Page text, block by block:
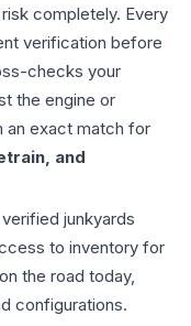
completely. Every
verification before
checks your
the engine or
an exact match for
and
junkyards
to inventory for
the road today,
configurations.